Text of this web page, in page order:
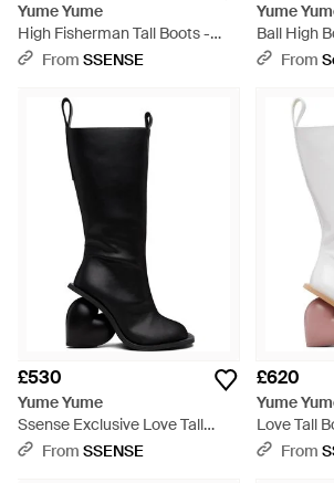
Yume Yume
High Fisherman Tall Boots -
BlackFrom SSENSE
Yume
Ball High
From
£530
Yume Yume
Ssense Exclusive Love Tall
Boots - Black
From SSENSE
£620
Yume
Love Tall
From